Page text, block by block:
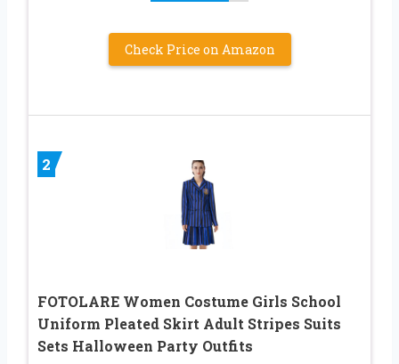
Check Price on Amazon
2
FOTOLARE Women Costume Girls School
Uniform Pleated Skirt Adult Stripes Suits
Sets Halloween Party Outfits